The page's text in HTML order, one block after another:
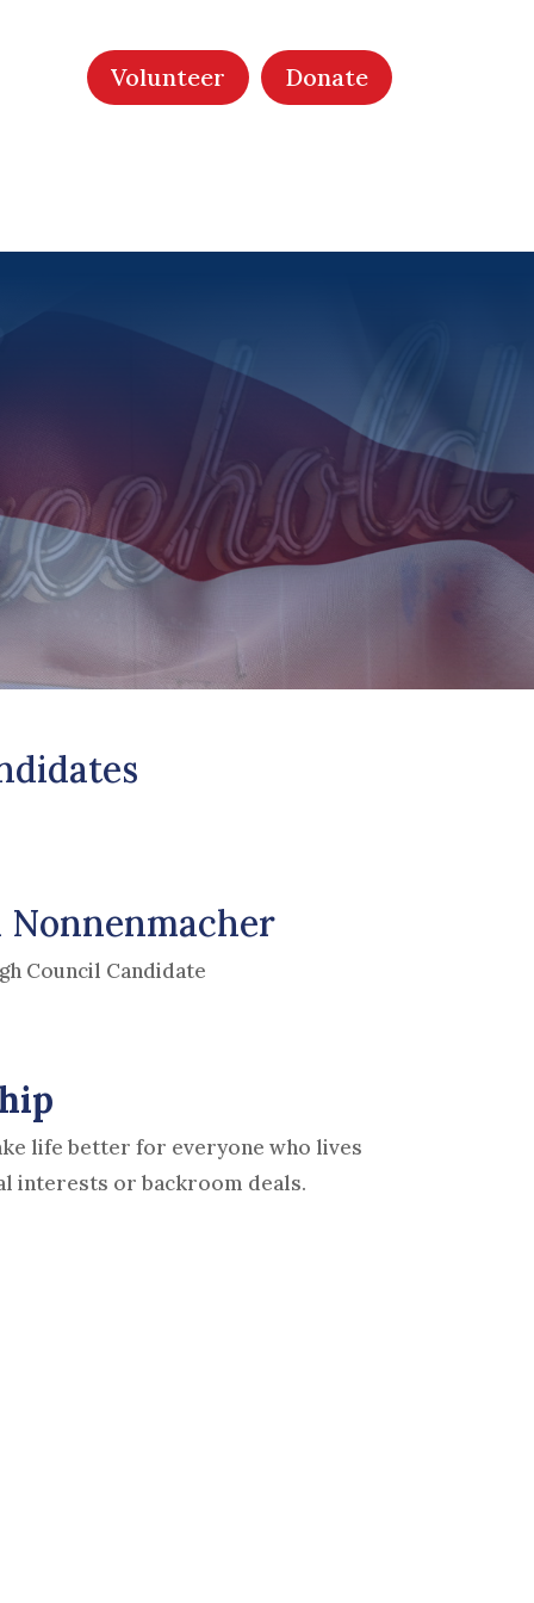
Volunteer Donate
Council Candidate
life better for everyone who lives
interests or backroom deals.